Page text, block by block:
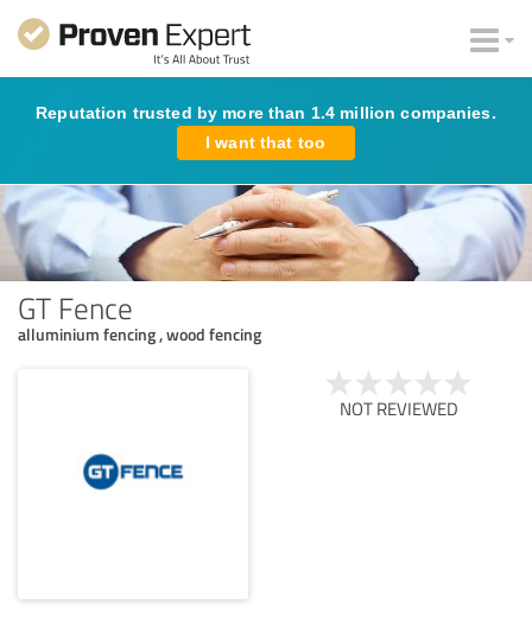
Reputation trusted by more than 1.4 million companies.
I want that too
GT Fence
alluminium fencing , wood fencing
NOT REVIEWED